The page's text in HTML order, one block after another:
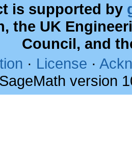
is supported by
the UK
Council, and
· License ·
SageMath version